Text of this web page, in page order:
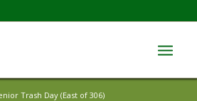
Trash Day (East of 306)